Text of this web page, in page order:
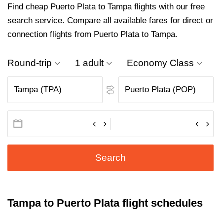
Find cheap Puerto Plata to Tampa flights with our free
search service. Compare all available fares for direct or
connection flights from Puerto Plata to Tampa.
Round-trip 1 adult Economy Class
Search
Tampa to Puerto Plata flight schedules